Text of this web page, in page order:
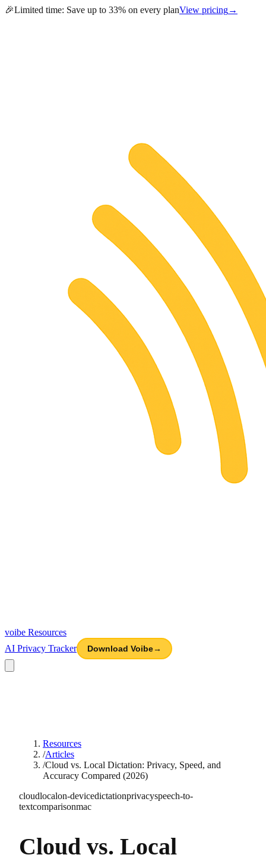
🎉Limited time: Save up to 33% on every planView pricing→
voibe Resources
AI Privacy Tracker
Download Voibe→
Resources
/Articles
/Cloud vs. Local Dictation: Privacy, Speed, and
Accuracy Compared (2026)
cloudlocalon-devicedictationprivacyspeech-to-
textcomparisonmac
Cloud vs. Local